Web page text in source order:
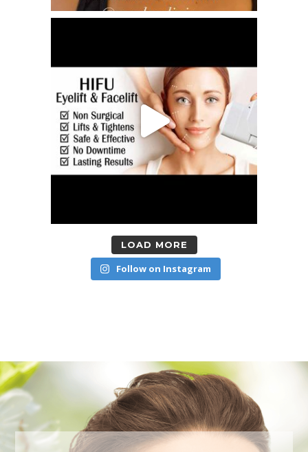
LOAD MORE
Follow on Instagram